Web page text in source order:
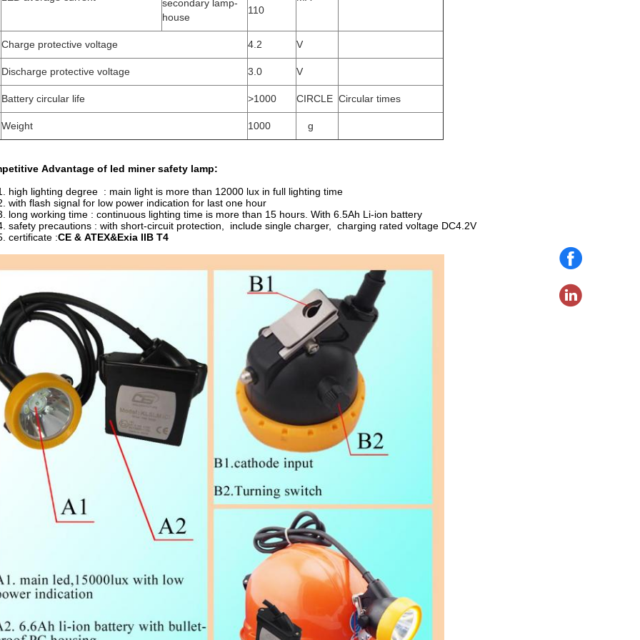
secondary lamp-
house
110
Charge protective voltage 4.2 V
Discharge protective voltage 3.0 V
Battery circular life >1000 CIRCLE Circular times
Weight 1000 g
Advantage of led miner safety lamp:
high lighting degree : main light is more than 12000 lux in full lighting time
with flash signal for low power indication for last one hour
long working time : continuous lighting time is more than 15 hours. With 6.5Ah Li-ion battery
safety precautions : with short-circuit protection, include single charger, charging rated voltage DC4.2V
:CE & ATEX&Exia IIB T4